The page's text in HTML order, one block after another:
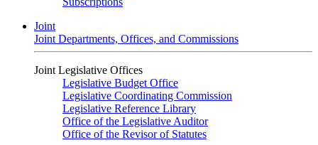
Joint
Joint Departments, Offices, and Commissions
Joint Legislative Offices
Legislative Budget Office
Legislative Coordinating Commission
Legislative Reference Library
Office of the Legislative Auditor
Office of the Revisor of Statutes